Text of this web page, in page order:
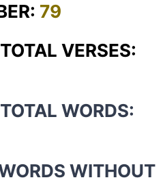
79
VERSES:
WORDS:
WITHOUT